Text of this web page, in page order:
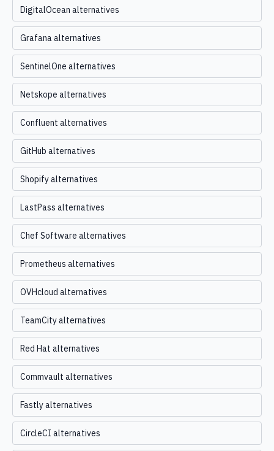
DigitalOcean alternatives
Grafana alternatives
SentinelOne alternatives
Netskope alternatives
Confluent alternatives
GitHub alternatives
Shopify alternatives
LastPass alternatives
Chef Software alternatives
Prometheus alternatives
OVHcloud alternatives
TeamCity alternatives
Red Hat alternatives
Commvault alternatives
Fastly alternatives
CircleCI alternatives